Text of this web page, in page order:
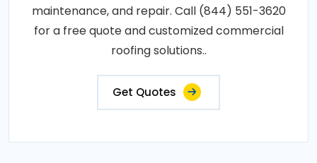
maintenance, and repair. Call (844) 551-3620
for a free quote and customized commercial
roofing solutions..
Get Quotes